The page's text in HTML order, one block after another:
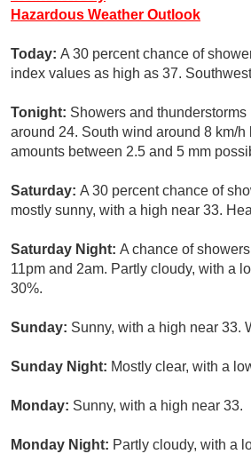
Hazardous Weather Outlook
Today: A 30 percent chance of
index values as high as 37.
Tonight: Showers and
around 24. South wind around 8 km/
amounts between 2.5 and 5 mm
Saturday: A 30 percent chance of
mostly sunny, with a high near 33.
Saturday Night: A chance of
11pm and 2am. Partly cloudy, with a
30%.
Sunday: Sunny, with a high near 33.
Sunday Night: Mostly clear, with a
Monday: Sunny, with a high near 33.
Monday Night: Partly cloudy, with a